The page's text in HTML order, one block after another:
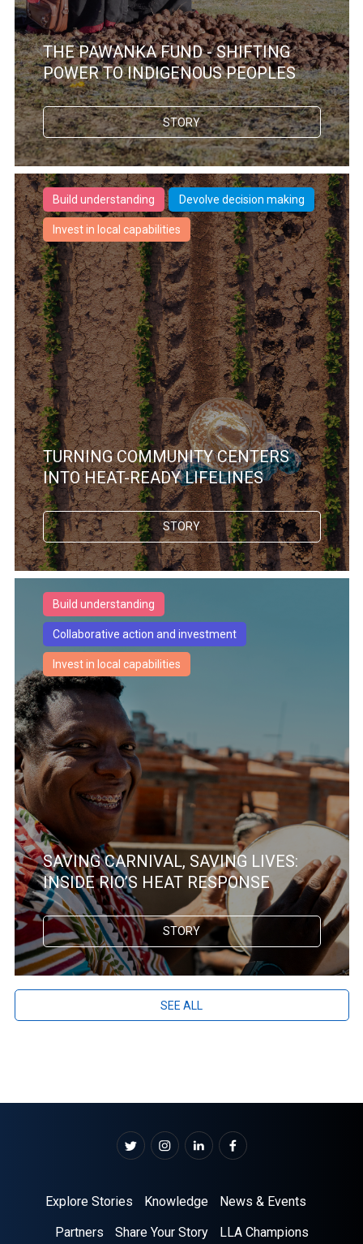
THE PAWANKA FUND - SHIFTING
POWER TO INDIGENOUS PEOPLES
STORY
Build understanding Devolve decision making
Invest in local capabilities
TURNING COMMUNITY CENTERS
INTO HEAT-READY LIFELINES
STORY
Build understanding
Collaborative action and investment
Invest in local capabilities
SAVING CARNIVAL, SAVING LIVES:
INSIDE RIO’S HEAT RESPONSE
STORY
SEE ALL
Explore Stories Knowledge
News & Events
Partners
Share Your Story LLA Champions